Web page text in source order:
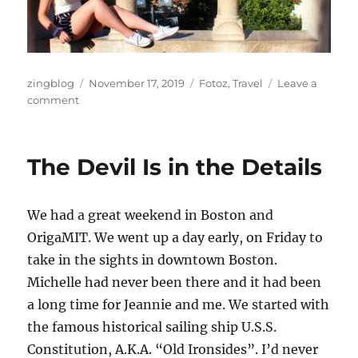
Author
zingblog
Posted
November 17, 2019 Categories
Fotoz,Travel
Leave a
commenton
Part
The Devil Is in the Details
We had a great weekend in Boston and
OrigaMIT. We went up a day early, on Friday to
take in the sights in downtown Boston.
Michelle had never been there and it had been
a long time for Jeannie and me. We started with
the famous historical sailing ship U.S.S.
Constitution, A.K.A. “Old Ironsides”. I’d never